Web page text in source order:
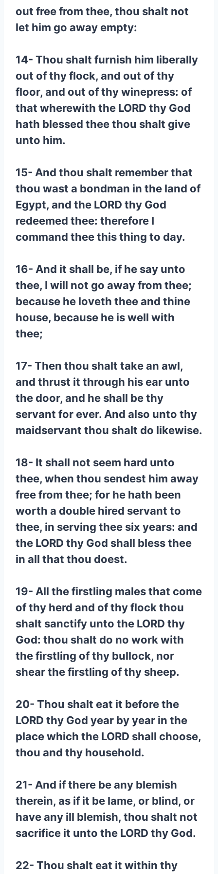
out free from thee, thou shalt not
let him go away empty:
14- Thou shalt furnish him liberally
out of thy flock, and out of thy
floor, and out of thy winepress: of
that wherewith the LORD thy God
hath blessed thee thou shalt give
unto him.
15- And thou shalt remember that
thou wast a bondman in the land of
Egypt, and the LORD thy God
redeemed thee: therefore I
command thee this thing to day.
16- And it shall be, if he say unto
thee, I will not go away from thee;
because he loveth thee and thine
house, because he is well with
thee;
17- Then thou shalt take an awl,
and thrust it through his ear unto
the door, and he shall be thy
servant for ever. And also unto thy
maidservant thou shalt do likewise.
18- It shall not seem hard unto
thee, when thou sendest him away
free from thee; for he hath been
worth a double hired servant to
thee, in serving thee six years: and
the LORD thy God shall bless thee
in all that thou doest.
19- All the firstling males that come
of thy herd and of thy flock thou
shalt sanctify unto the LORD thy
God: thou shalt do no work with
the firstling of thy bullock, nor
shear the firstling of thy sheep.
20- Thou shalt eat it before the
LORD thy God year by year in the
place which the LORD shall choose,
thou and thy household.
21- And if there be any blemish
therein, as if it be lame, or blind, or
have any ill blemish, thou shalt not
sacrifice it unto the LORD thy God.
22- Thou shalt eat it within thy